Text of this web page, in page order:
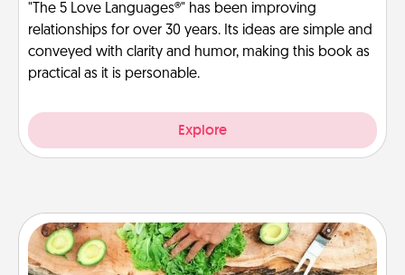
"The 5 Love Languages®" has been improving
relationships for over 30 years. Its ideas are simple and
conveyed with clarity and humor, making this book as
practical as it is personable.
Explore
Cooking Class